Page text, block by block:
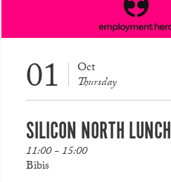
01 Oct
Thursday
SILICON NORTH LUNCH
11:00 - 15:00
Bibis